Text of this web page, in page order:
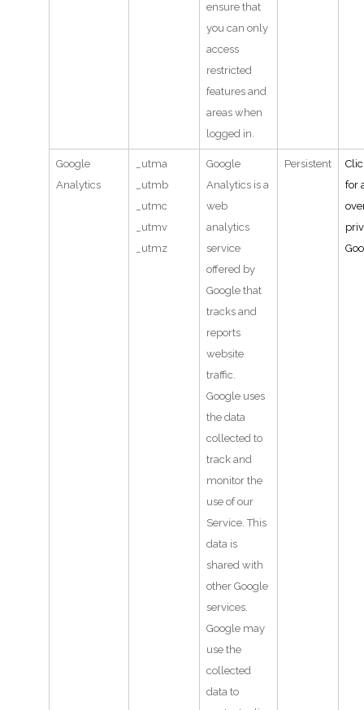
ensure that
you can only
access
restricted
features and
areas when
logged in.
Google
Analytics
_utma
_utmb
_utmc
_utmv
_utmz
Google
Analytics is a
web
analytics
service
offered by
Google that
tracks and
reports
website
traffic.
Google uses
the data
collected to
track and
monitor the
use of our
Service. This
data is
shared with
other Google
services.
Google may
use the
collected
data to
Persistent
for